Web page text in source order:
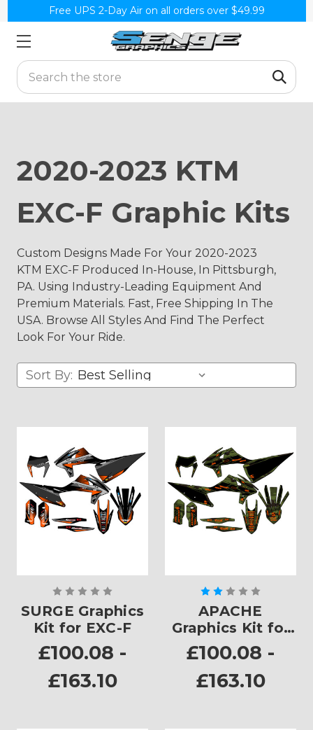
Free UPS 2-Day Air on all orders over $49.99
Search
2020-2023 KTM
EXC-F Graphic Kits
Custom Designs Made For Your 2020-2023
KTM EXC-F Produced In-House, In Pittsburgh,
PA. Using Industry-Leading Equipment And
Premium Materials. Fast, Free Shipping In The
USA. Browse All Styles And Find The Perfect
Look For Your Ride.
Sort By:
SURGE Graphics
Kit for EXC-F
£100.08 -
£163.10
APACHE
Graphics Kit for
EXC-F
£100.08 -
£163.10